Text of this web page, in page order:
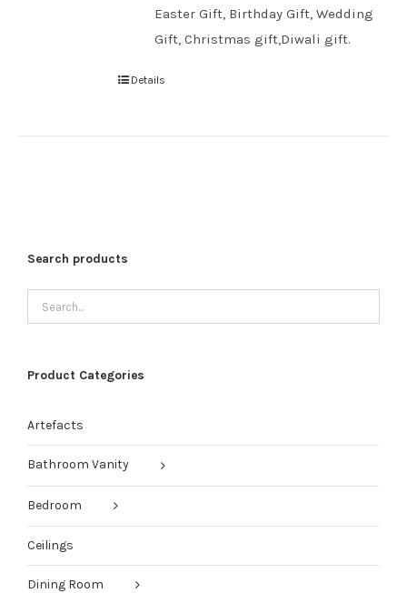
Easter Gift, Birthday Gift, Wedding
Gift, Christmas gift,Diwali gift.
Details
Search products
Product Categories
Artefacts
Bathroom Vanity
Bedroom
Ceilings
Dining Room